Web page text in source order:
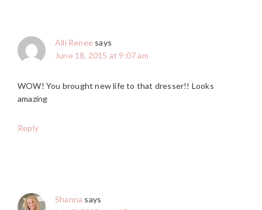
Alli Renee says
June 18, 2015 at 9:07 am
WOW! You brought new life to that dresser!! Looks
amazing
Reply
Shanna says